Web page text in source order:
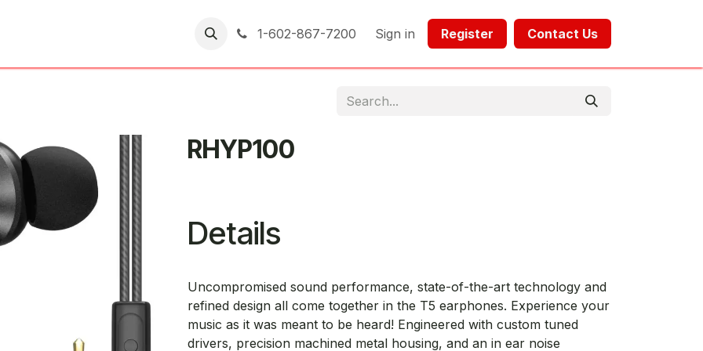
1-602-867-7200 Sign in Register​​ Contact Us​​​​​​
RHYP100
Details
Uncompromised sound performance, state-of-the-art technology and
refined design all come together in the T5 earphones. Experience your
music as it was meant to be heard! Engineered with custom tuned
drivers, precision machined metal housing, and an in ear noise